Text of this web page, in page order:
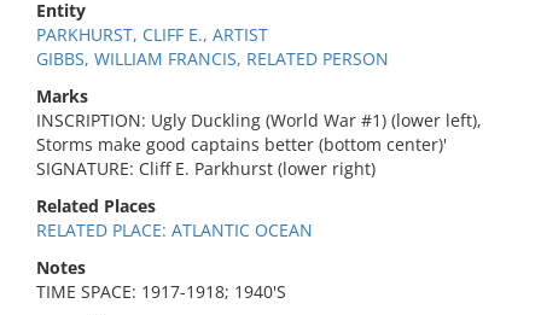
Entity
PARKHURST, CLIFF E., ARTIST
GIBBS, WILLIAM FRANCIS, RELATED PERSON
Marks
INSCRIPTION: Ugly Duckling (World War #1) (lower left),
Storms make good captains better (bottom center)'
SIGNATURE: Cliff E. Parkhurst (lower right)
Related Places
RELATED PLACE: ATLANTIC OCEAN
Notes
TIME SPACE: 1917-1918; 1940'S